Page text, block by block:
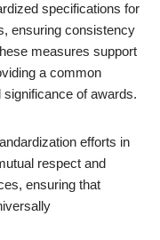
specifications for
ensuring consistency
measures support
a common
of awards.
efforts in
respect and
ensuring that